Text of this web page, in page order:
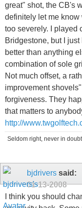
great" shot, the CB's
definitely let me
too severely. I played
Bridgestone, but I
better than anything
combination of sole
Not much offset, a
improvement
forgiveness. They
that matters to
http://
Seldom right, never in
bjdrivers said:
01-13-2008
I think you should